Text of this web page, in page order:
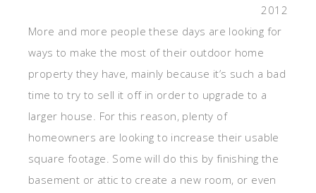
2012
More and more people these days are looking for
ways to make the most of their outdoor home
property they have, mainly because it’s such a bad
time to try to sell it off in order to upgrade to a
larger house. For this reason, plenty of
homeowners are looking to increase their usable
square footage. Some will do this by finishing the
basement or attic to create a new room, or even